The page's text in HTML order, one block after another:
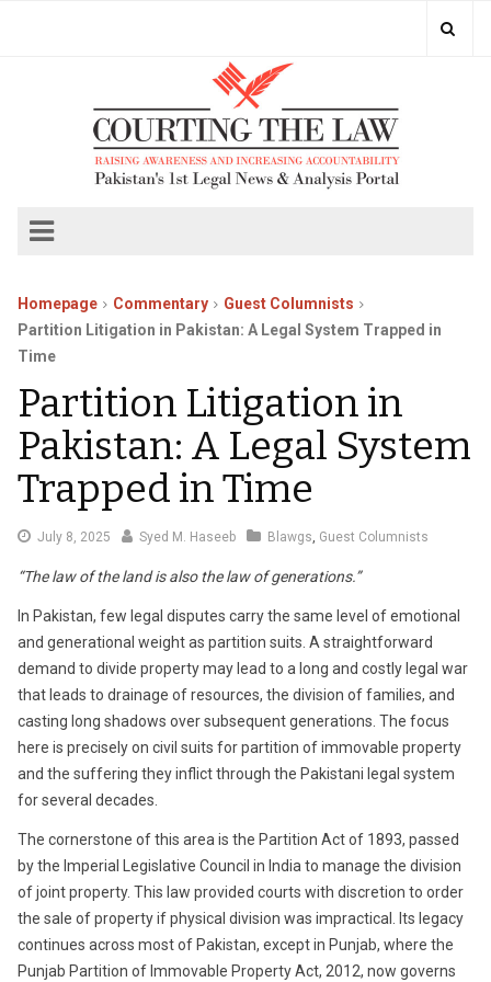
Homepage Commentary
Guest Columnists
Partition Litigation in Pakistan: A Legal System Trapped in
Time
Partition Litigation in
Pakistan: A Legal System
Trapped in Time
July 8, 2025 July Syed M. Haseeb Blawgs, Guest Columnists
“The law of the land is also the law of generations.”
In Pakistan, few legal disputes carry the same level of emotional
and generational weight as partition suits. A straightforward
demand to divide property may lead to a long and costly legal war
that leads to drainage of resources, the division of families, and
casting long shadows over subsequent generations. The focus
here is precisely on civil suits for partition of immovable property
and the suffering they inflict through the Pakistani legal system
for several decades.
The cornerstone of this area is the Partition Act of 1893, passed
by the Imperial Legislative Council in India to manage the division
of joint property. This law provided courts with discretion to order
the sale of property if physical division was impractical. Its legacy
continues across most of Pakistan, except in Punjab, where the
Punjab Partition of Immovable Property Act, 2012, now governs